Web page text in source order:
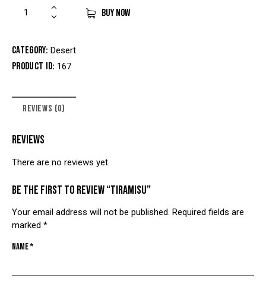
BUY NOW
Category: Desert
Product ID: 167
REVIEWS (0)
REVIEWS
There are no reviews yet.
Be the first to review “TIRAMISU”
Your email address will not be published. Required fields are
marked *
Name*